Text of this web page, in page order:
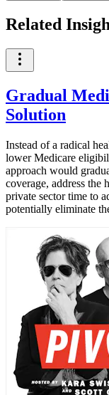
Related
Gradual
Solution
Instead of a radical
lower Medicare
approach would
coverage, address the
private sector time to
potentially eliminate